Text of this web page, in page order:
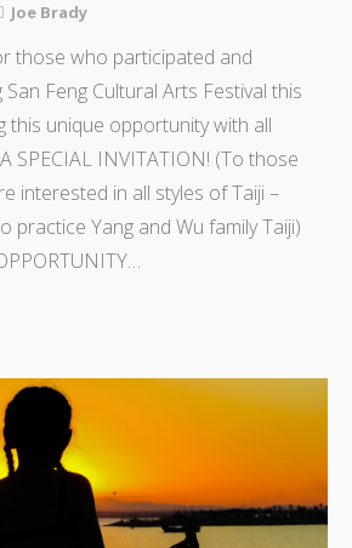
Joe Brady
those who participated and
Feng Cultural Arts Festival this
this unique opportunity with all
SPECIAL INVITATION! (To those
interested in all styles of Taiji –
practice Yang and Wu family Taiji)